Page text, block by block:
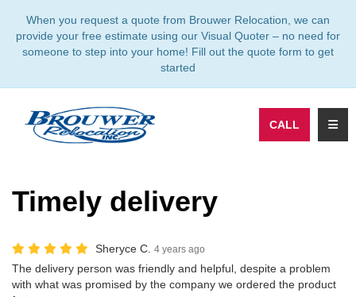
When you request a quote from Brouwer Relocation, we can
provide your free estimate using our Visual Quoter – no need for
someone to step into your home! Fill out the quote form to get
started
CALL
Timely delivery
Sheryce C. 4 years ago
The delivery person was friendly and helpful, despite a problem
with what was promised by the company we ordered the product